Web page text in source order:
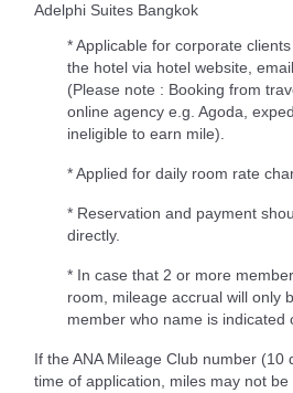
Adelphi Suites Bangkok
* Applicable for corporate
the hotel via hotel website,
(Please note : Booking from
online agency e.g. Agoda,
ineligible to earn mile).
* Applied for daily room rate
* Reservation and payment
directly.
* In case that 2 or more
room, mileage accrual will only
member who name is indicated
If the ANA Mileage Club number (10
time of application, miles may not